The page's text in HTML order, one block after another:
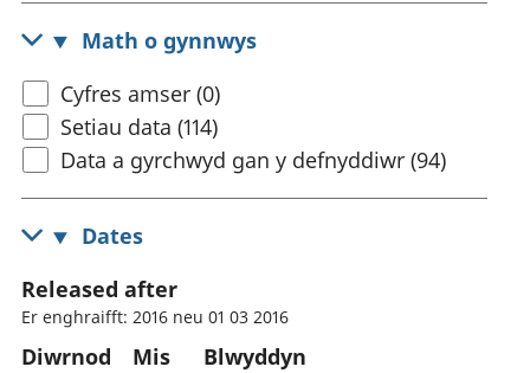
Math o gynnwys
Cyfres amser (0)
Setiau data (114)
Data a gyrchwyd gan y defnyddiwr (94)
Dates
Released after
Er enghraifft: 2016 neu 01 03 2016
Diwrnod Mis Blwyddyn